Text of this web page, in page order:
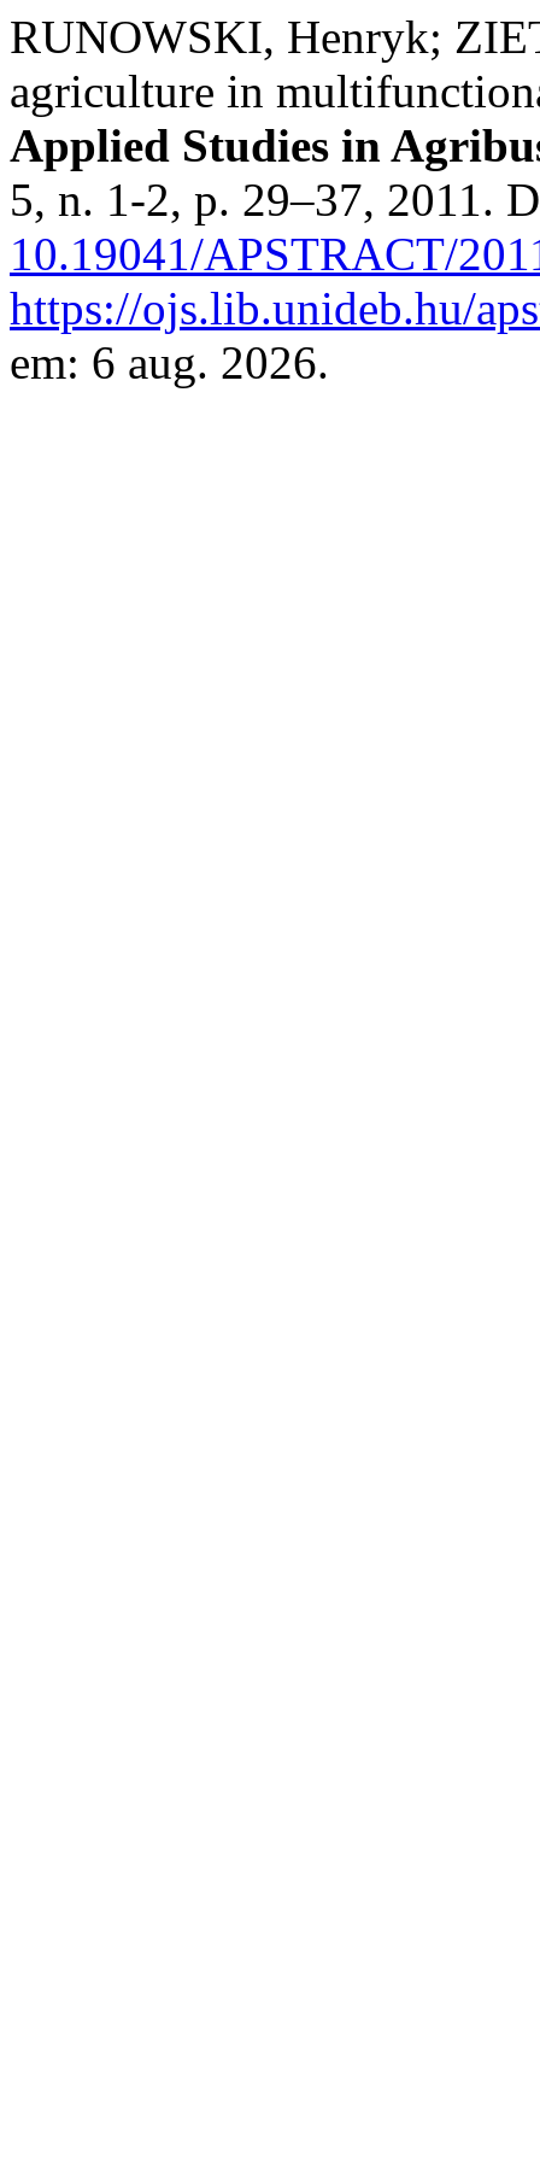
RUNOWSKI, Henryk;
agriculture in
Applied Studies in
5, n. 1-2, p. 29–37, 2011.
10.19041/APSTRACT/
https://ojs.lib.unideb.hu/
em: 6 aug. 2026.